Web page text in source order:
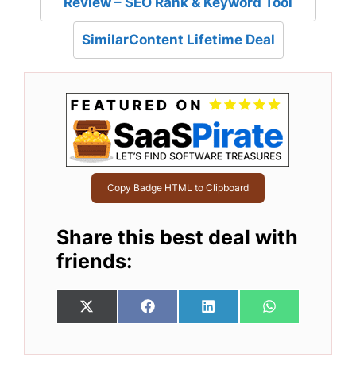
SimilarContent Lifetime Deal
Copy Badge HTML to Clipboard
Share this best deal with
friends:
Share
on
X
(
w
Share
on
F
a
e
Share
on
L
i
k
Share
on
W
h
t